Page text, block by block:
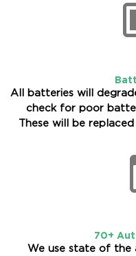
All batteries will
check for poor
These will be
70+
We use state of the